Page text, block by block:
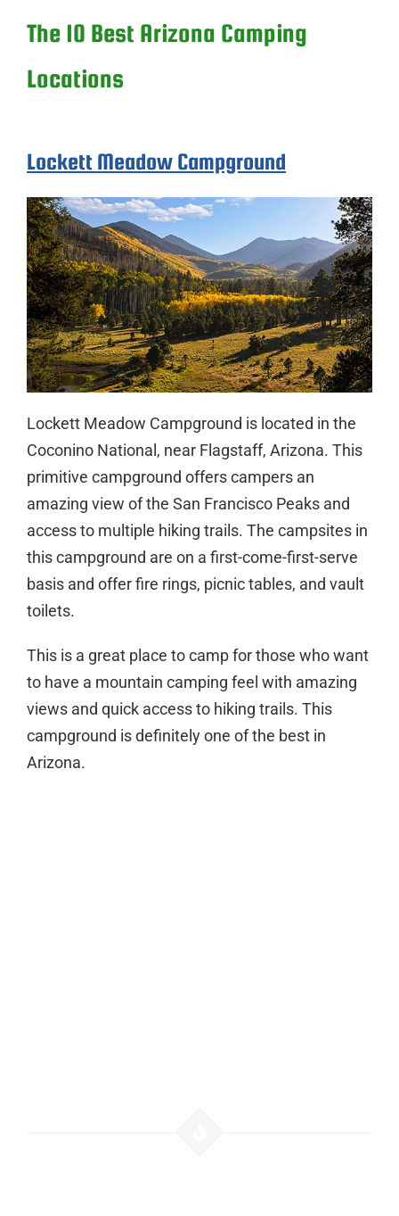
The 10 Best Arizona Camping
Locations
Lockett Meadow Campground
Lockett Meadow Campground is located in the
Coconino National, near Flagstaff, Arizona. This
primitive campground offers campers an
amazing view of the San Francisco Peaks and
access to multiple hiking trails. The campsites in
this campground are on a first-come-first-serve
basis and offer fire rings, picnic tables, and vault
toilets.
This is a great place to camp for those who want
to have a mountain camping feel with amazing
views and quick access to hiking trails. This
campground is definitely one of the best in
Arizona.